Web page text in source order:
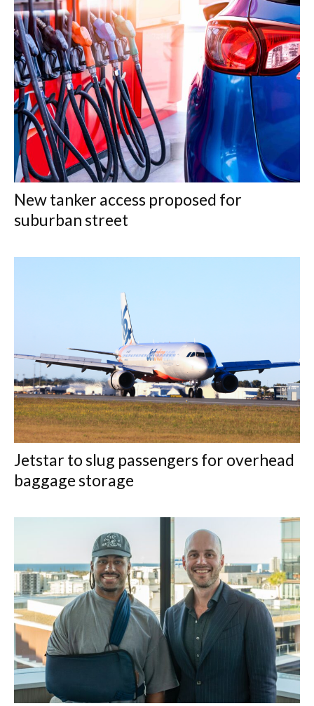
New tanker access proposed for
suburban street
Jetstar to slug passengers for overhead
baggage storage